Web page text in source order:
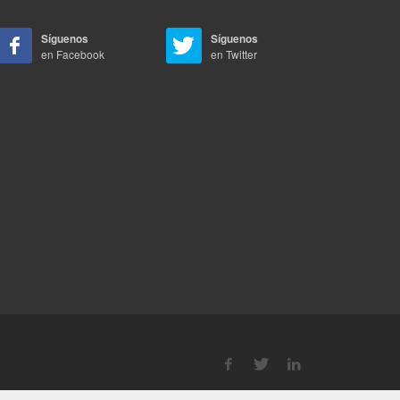
Síguenos
en Facebook
Síguenos
en Twitter